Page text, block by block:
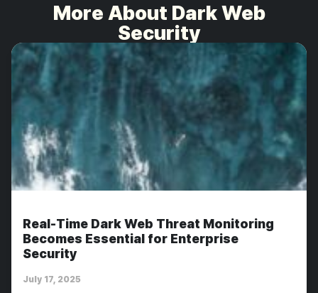
More About Dark Web
Security
Real-Time Dark Web Threat Monitoring
Becomes Essential for Enterprise
Security
July 17, 2025